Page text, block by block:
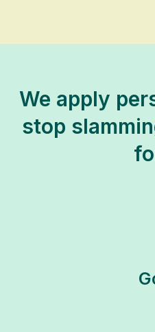
We apply
stop